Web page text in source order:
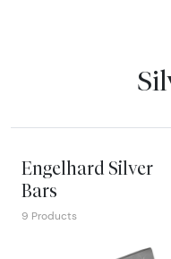
Engelhard Silver
Bars
9 Products